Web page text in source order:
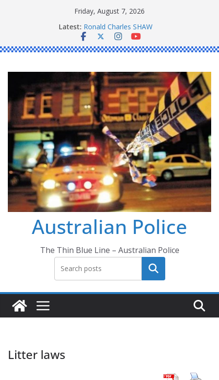
Friday, August 7, 2026
Latest: Ronald Charles SHAW
Michael John YOUL
Stanley Kenneth SINGLE
Australian Police
The Thin Blue Line – Australian Police
Search
Litter laws